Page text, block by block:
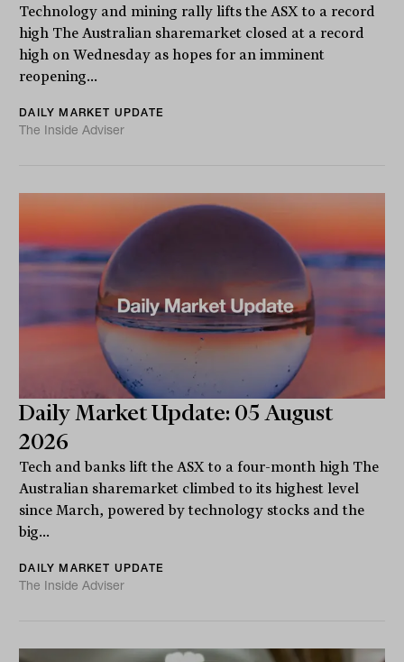
Technology and mining rally lifts the ASX to a record
high The Australian sharemarket closed at a record
high on Wednesday as hopes for an imminent
reopening...
DAILY MARKET UPDATE
The Inside Adviser
Daily Market Update: 05 August
2026
Tech and banks lift the ASX to a four-month high The
Australian sharemarket climbed to its highest level
since March, powered by technology stocks and the
big...
DAILY MARKET UPDATE
The Inside Adviser